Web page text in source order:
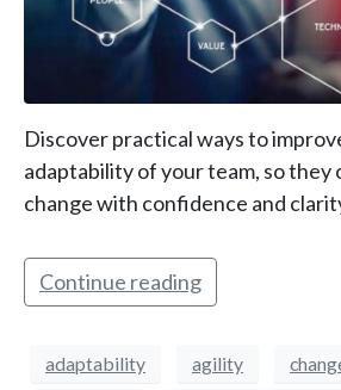
Discover practical ways to
adaptability of your team, so they
change with confidence and
Continue reading
adaptability agility